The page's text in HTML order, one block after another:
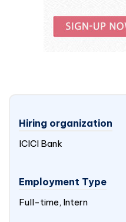
Hiring organization
ICICI Bank
Employment Type
Full-time, Intern